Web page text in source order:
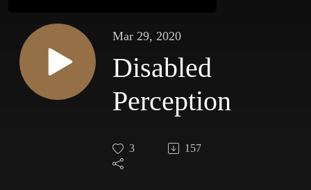
Mar 29, 2020
Disabled
Perception
3 157